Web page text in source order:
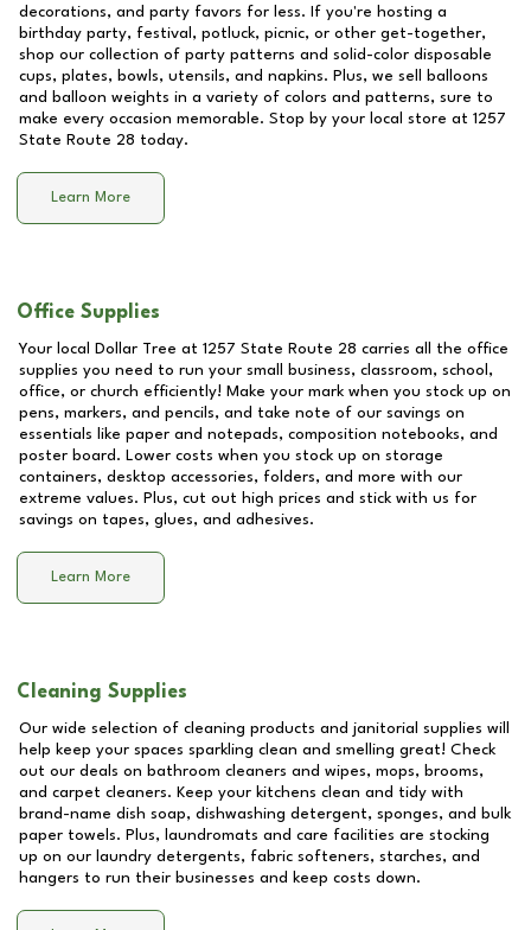
decorations, and party favors for less. If you're hosting a
birthday party, festival, potluck, picnic, or other get-together,
shop our collection of party patterns and solid-color disposable
cups, plates, bowls, utensils, and napkins. Plus, we sell balloons
and balloon weights in a variety of colors and patterns, sure to
make every occasion memorable. Stop by your local store at 1257
State Route 28 today.
Learn More
Office Supplies
Your local Dollar Tree at 1257 State Route 28 carries all the office
supplies you need to run your small business, classroom, school,
office, or church efficiently! Make your mark when you stock up on
pens, markers, and pencils, and take note of our savings on
essentials like paper and notepads, composition notebooks, and
poster board. Lower costs when you stock up on storage
containers, desktop accessories, folders, and more with our
extreme values. Plus, cut out high prices and stick with us for
savings on tapes, glues, and adhesives.
Learn More
Cleaning Supplies
Our wide selection of cleaning products and janitorial supplies will
help keep your spaces sparkling clean and smelling great! Check
out our deals on bathroom cleaners and wipes, mops, brooms,
and carpet cleaners. Keep your kitchens clean and tidy with
brand-name dish soap, dishwashing detergent, sponges, and bulk
paper towels. Plus, laundromats and care facilities are stocking
up on our laundry detergents, fabric softeners, starches, and
hangers to run their businesses and keep costs down.